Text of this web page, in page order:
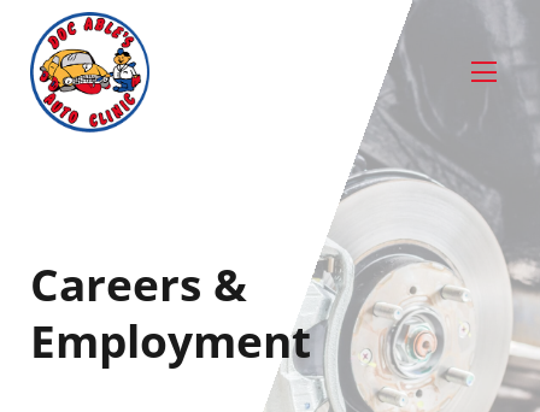
Careers &
Employment